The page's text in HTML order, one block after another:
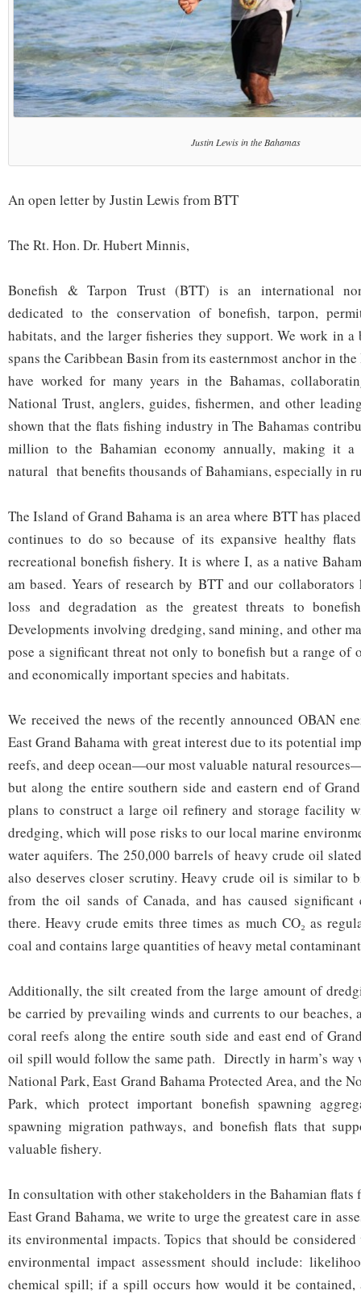
Justin Lewis in the Bahamas
An open letter by Justin Lewis from BTT
The Rt. Hon. Dr. Hubert Minnis,
Bonefish & Tarpon Trust (BTT) is an international
dedicated to the conservation of bonefish, tarpon,
habitats, and the larger fisheries they support. We work in a
spans the Caribbean Basin from its easternmost anchor in
have worked for many years in the Bahamas,
National Trust, anglers, guides, fishermen, and other
shown that the flats fishing industry in The Bahamas
million to the Bahamian economy annually, making it a
natural that benefits thousands of Bahamians, especially in
The Island of Grand Bahama is an area where BTT has
continues to do so because of its expansive healthy
recreational bonefish fishery. It is where I, as a native
am based. Years of research by BTT and our
loss and degradation as the greatest threats to
Developments involving dredging, sand mining, and other
pose a significant threat not only to bonefish but a range of
and economically important species and habitats.
We received the news of the recently announced OBAN
East Grand Bahama with great interest due to its potential
reefs, and deep ocean—our most valuable natural
but along the entire southern side and eastern end of
plans to construct a large oil refinery and storage facility
dredging, which will pose risks to our local marine
water aquifers. The 250,000 barrels of heavy crude oil
also deserves closer scrutiny. Heavy crude oil is similar to
from the oil sands of Canada, and has caused significant
there. Heavy crude emits three times as much CO₂ as
coal and contains large quantities of heavy metal
Additionally, the silt created from the large amount of
be carried by prevailing winds and currents to our beaches,
coral reefs along the entire south side and east end of
oil spill would follow the same path. Directly in harm’s way
National Park, East Grand Bahama Protected Area, and the
Park, which protect important bonefish spawning
spawning migration pathways, and bonefish flats that
valuable fishery.
In consultation with other stakeholders in the Bahamian
East Grand Bahama, we write to urge the greatest care in
its environmental impacts. Topics that should be
environmental impact assessment should include:
chemical spill; if a spill occurs how would it be contained,